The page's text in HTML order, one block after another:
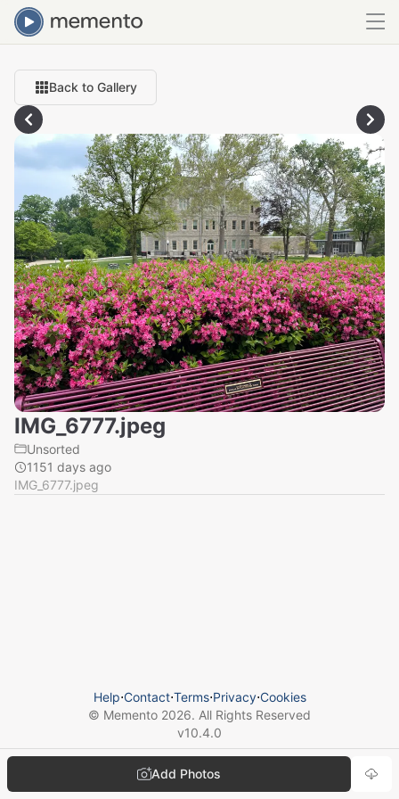
Back to Gallery
IMG_6777.jpeg
Unsorted
1151 days ago
IMG_6777.jpeg
Add Photos
Help⋅Contact⋅Terms⋅Privacy⋅Cookies
© Memento 2026. All Rights Reserved
v10.4.0